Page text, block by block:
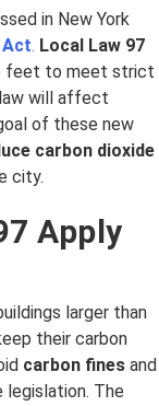
in New York
. Local Law 97
feet to meet strict
law will affect
of these new
carbon dioxide
city.
Apply
larger than
their carbon
carbon fines and
legislation. The